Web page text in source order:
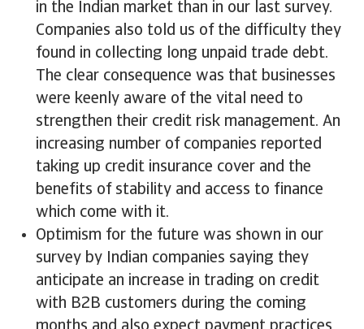
in the Indian market than in our last survey.
Companies also told us of the difficulty they
found in collecting long unpaid trade debt.
The clear consequence was that businesses
were keenly aware of the vital need to
strengthen their credit risk management. An
increasing number of companies reported
taking up credit insurance cover and the
benefits of stability and access to finance
which come with it.
Optimism for the future was shown in our
survey by Indian companies saying they
anticipate an increase in trading on credit
with B2B customers during the coming